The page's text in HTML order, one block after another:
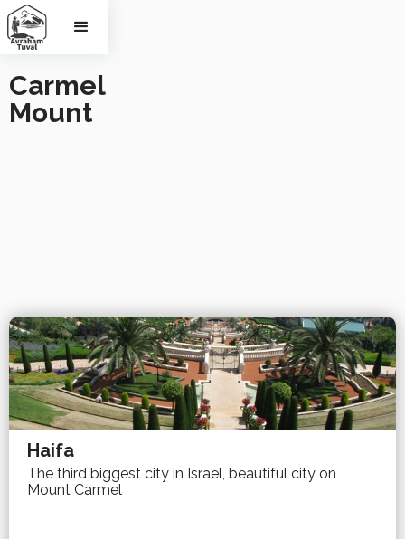
Carmel
Mount
Haifa
The third biggest city in Israel, beautiful city on
Mount Carmel